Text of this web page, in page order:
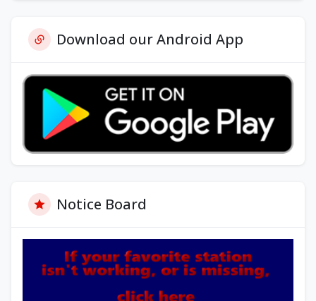
Download our Android App
Notice Board